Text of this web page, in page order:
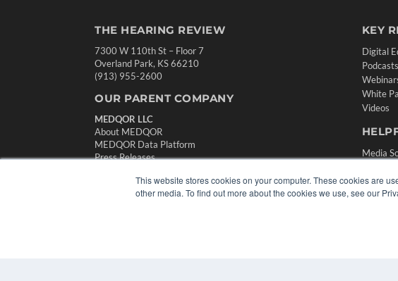
This website stores cookies on your computer. These cookies are
other media. To find out more about the cookies we use, see our
THE HEARING REVIEW
7300 W 110th St – Floor 7
Overland Park, KS 66210
(913) 955-2600
OUR PARENT COMPANY
MEDQOR LLC
About MEDQOR
MEDQOR Data Platform
Press Releases
KEY
Digital
Podcasts
White
Videos
Media
Contact
Submit